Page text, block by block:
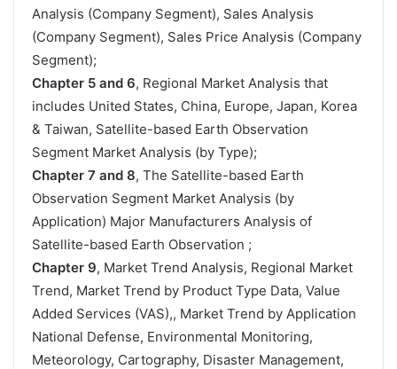
Analysis (Company Segment), Sales Analysis
(Company Segment), Sales Price Analysis (Company
Segment);
Chapter 5 and 6, Regional Market Analysis that
includes United States, China, Europe, Japan, Korea
& Taiwan, Satellite-based Earth Observation
Segment Market Analysis (by Type);
Chapter 7 and 8, The Satellite-based Earth
Observation Segment Market Analysis (by
Application) Major Manufacturers Analysis of
Satellite-based Earth Observation ;
Chapter 9, Market Trend Analysis, Regional Market
Trend, Market Trend by Product Type Data, Value
Added Services (VAS),, Market Trend by Application
National Defense, Environmental Monitoring,
Meteorology, Cartography, Disaster Management,